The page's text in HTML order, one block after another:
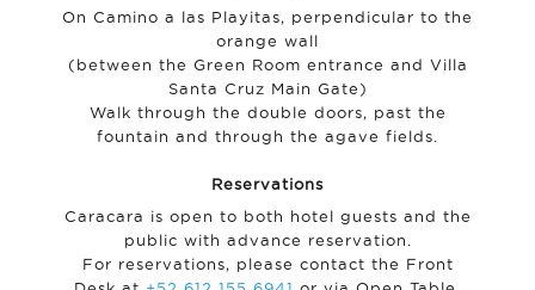
On Camino a las Playitas, perpendicular to the
orange wall
(between the Green Room entrance and Villa
Santa Cruz Main Gate)
Walk through the double doors, past the
fountain and through the agave fields.
Reservations
Caracara is open to both hotel guests and the
public with advance reservation.
For reservations, please contact the Front